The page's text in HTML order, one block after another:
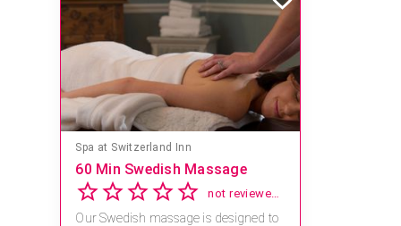
Spa at Switzerland Inn
60 Min Swedish Massage
not reviewed yet
Our Swedish massage is designed to